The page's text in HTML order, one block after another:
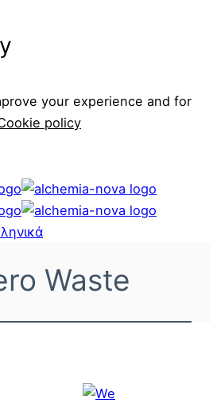
your experience and for
policy
Waste